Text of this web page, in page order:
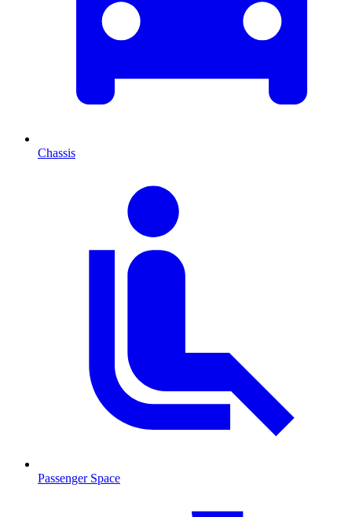
Chassis
Passenger Space